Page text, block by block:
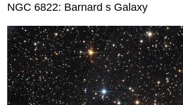
NGC 6822: Barnard s Galaxy